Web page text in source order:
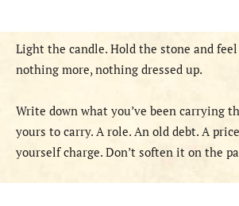
Light the candle. Hold the stone and
nothing more, nothing dressed up.
Write down what you’ve been carrying
yours to carry. A role. An old debt. A
yourself charge. Don’t soften it on the